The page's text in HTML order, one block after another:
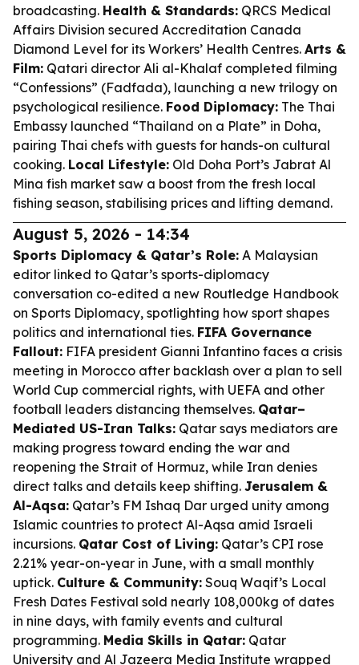
broadcasting. Health & Standards: QRCS Medical
Affairs Division secured Accreditation Canada
Diamond Level for its Workers’ Health Centres. Arts &
Film: Qatari director Ali al-Khalaf completed filming
“Confessions” (Fadfada), launching a new trilogy on
psychological resilience. Food Diplomacy: The Thai
Embassy launched “Thailand on a Plate” in Doha,
pairing Thai chefs with guests for hands-on cultural
cooking. Local Lifestyle: Old Doha Port’s Jabrat Al
Mina fish market saw a boost from the fresh local
fishing season, stabilising prices and lifting demand.
August 5, 2026 - 14:34
Sports Diplomacy & Qatar’s Role: A Malaysian
editor linked to Qatar’s sports-diplomacy
conversation co-edited a new Routledge Handbook
on Sports Diplomacy, spotlighting how sport shapes
politics and international ties. FIFA Governance
Fallout: FIFA president Gianni Infantino faces a crisis
meeting in Morocco after backlash over a plan to sell
World Cup commercial rights, with UEFA and other
football leaders distancing themselves. Qatar–
Mediated US-Iran Talks: Qatar says mediators are
making progress toward ending the war and
reopening the Strait of Hormuz, while Iran denies
direct talks and details keep shifting. Jerusalem &
Al-Aqsa: Qatar’s FM Ishaq Dar urged unity among
Islamic countries to protect Al-Aqsa amid Israeli
incursions. Qatar Cost of Living: Qatar’s CPI rose
2.21% year-on-year in June, with a small monthly
uptick. Culture & Community: Souq Waqif’s Local
Fresh Dates Festival sold nearly 108,000kg of dates
in nine days, with family events and cultural
programming. Media Skills in Qatar: Qatar
University and Al Jazeera Media Institute wrapped